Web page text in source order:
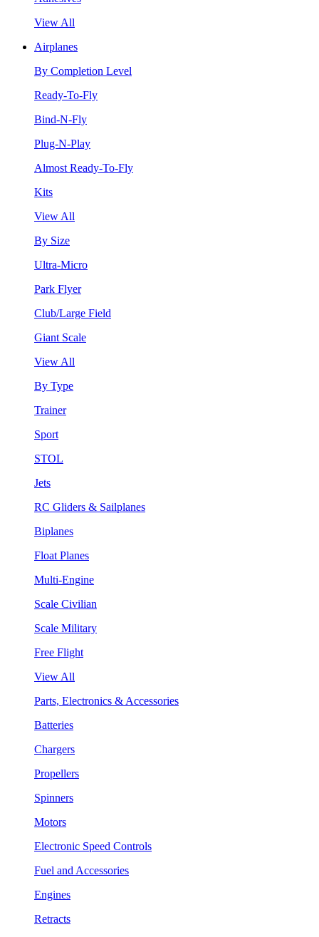
View All
Airplanes
By Completion Level
Ready-To-Fly
Bind-N-Fly
Plug-N-Play
Almost Ready-To-Fly
Kits
View All
By Size
Ultra-Micro
Park Flyer
Club/Large Field
Giant Scale
View All
By Type
Trainer
Sport
STOL
Jets
RC Gliders & Sailplanes
Biplanes
Float Planes
Multi-Engine
Scale Civilian
Scale Military
Free Flight
View All
Parts, Electronics & Accessories
Batteries
Chargers
Propellers
Spinners
Motors
Electronic Speed Controls
Fuel and Accessories
Engines
Retracts